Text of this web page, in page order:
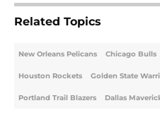
Related Topics
New Orleans Pelicans Chicago Bulls
Houston Rockets Golden State
Portland Trail Blazers Dallas